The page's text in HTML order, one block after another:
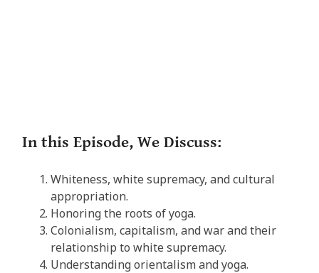
In this Episode, We Discuss:
Whiteness, white supremacy, and cultural
appropriation.
Honoring the roots of yoga.
Colonialism, capitalism, and war and their
relationship to white supremacy.
Understanding orientalism and yoga.